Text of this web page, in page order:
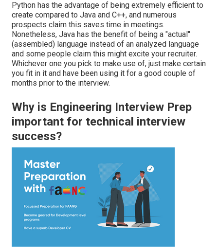
Python has the advantage of being extremely efficient to
create compared to Java and C++, and numerous
prospects claim this saves time in meetings.
Nonetheless, Java has the benefit of being a "actual"
(assembled) language instead of an analyzed language
and some people claim this might excite your recruiter.
Whichever one you pick to make use of, just make certain
you fit in it and have been using it for a good couple of
months prior to the interview.
Why is Engineering Interview Prep
important for technical interview
success?